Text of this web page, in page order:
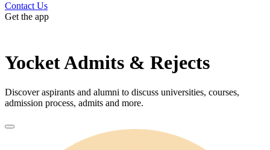
Contact Us
Get the app
Yocket Admits & Rejects
Discover aspirants and alumni to discuss universities, courses,
admission process, admits and more.